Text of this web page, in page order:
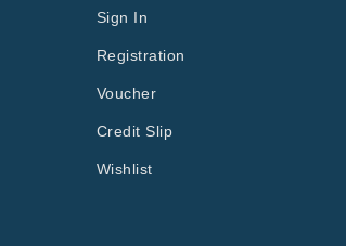
Sign In
Registration
Voucher
Credit Slip
Wishlist